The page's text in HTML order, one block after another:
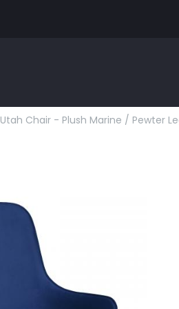
Utah Chair - Plush Marine / Pewter